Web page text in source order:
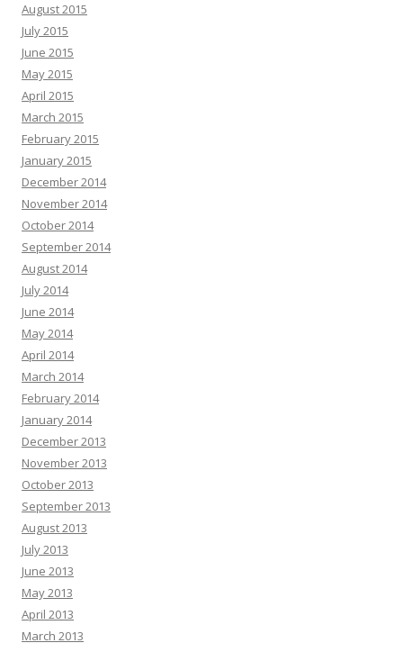
August 2015
July 2015
June 2015
May 2015
April 2015
March 2015
February 2015
January 2015
December 2014
November 2014
October 2014
September 2014
August 2014
July 2014
June 2014
May 2014
April 2014
March 2014
February 2014
January 2014
December 2013
November 2013
October 2013
September 2013
August 2013
July 2013
June 2013
May 2013
April 2013
March 2013